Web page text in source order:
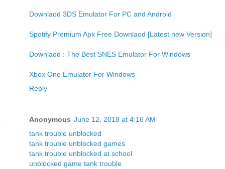
Downlaod 3DS Emulator For PC and Android
Spotify Premium Apk Free Downlaod [Latest new Version]
Downlaod : The Best SNES Emulator For Windows
Xbox One Emulator For Windows
Reply
Anonymous June 12, 2018 at 4:16 AM
tank trouble unblocked
tank trouble unblocked games
tank trouble unblocked at school
unblocked game tank trouble